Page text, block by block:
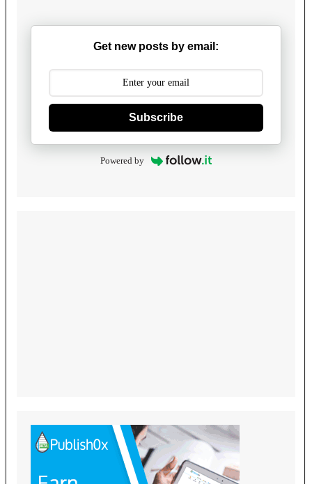
Get new posts by email:
Subscribe
Powered by